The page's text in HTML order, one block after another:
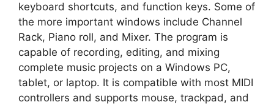
keyboard shortcuts, and function keys. Some of
the more important windows include Channel
Rack, Piano roll, and Mixer. The program is
capable of recording, editing, and mixing
complete music projects on a Windows PC,
tablet, or laptop. It is compatible with most MIDI
controllers and supports mouse, trackpad, and